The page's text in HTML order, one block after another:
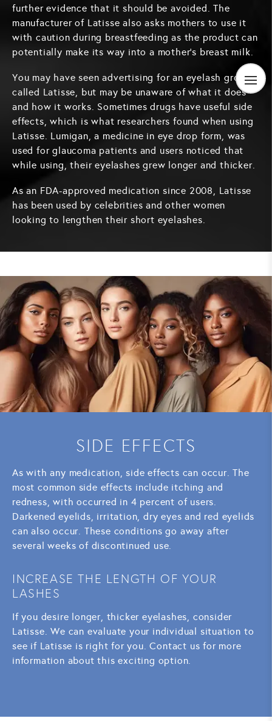
further evidence that it should be avoided. The
manufacturer of Latisse also asks mothers to use it
with caution during breastfeeding as the product can
potentially make its way into a mother’s breast milk.
You may have seen advertising for an eyelash grower
called Latisse, but may be unaware of what it does
and how it works. Sometimes drugs have useful side
effects, which is what researchers found when using
Latisse. Lumigan, a medicine in eye drop form, was
used for glaucoma patients and users noticed that
while using, their eyelashes grew longer and thicker.
As an FDA-approved medication since 2008, Latisse
has been used by celebrities and other women
looking to lengthen their short eyelashes.
SIDE EFFECTS
As with any medication, side effects can occur. The
most common side effects include itching and
redness, with occurred in 4 percent of users.
Darkened eyelids, irritation, dry eyes and red eyelids
can also occur. These conditions go away after
several weeks of discontinued use.
INCREASE THE LENGTH OF YOUR
LASHES
If you desire longer, thicker eyelashes, consider
Latisse. We can evaluate your individual situation to
see if Latisse is right for you. Contact us for more
information about this exciting option.